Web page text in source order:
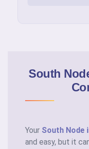
South
Your South Node
and easy, but it